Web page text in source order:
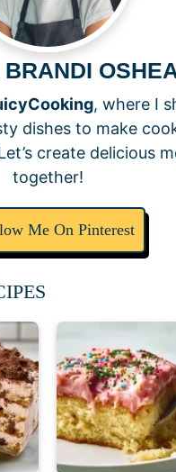
, where I
dishes to make
create delicious
together!
Me On Pinterest